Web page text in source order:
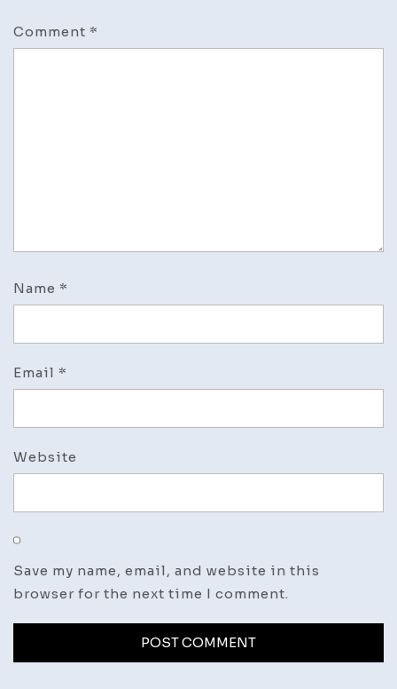
Comment *
Name *
Email *
Website
Save my name, email, and website in this
browser for the next time I comment.